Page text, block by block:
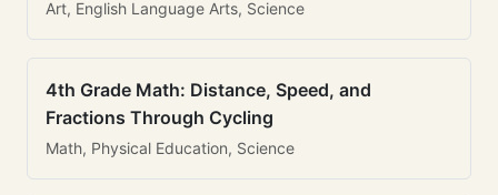
Art, English Language Arts, Science
4th Grade Math: Distance, Speed, and
Fractions Through Cycling
Math, Physical Education, Science